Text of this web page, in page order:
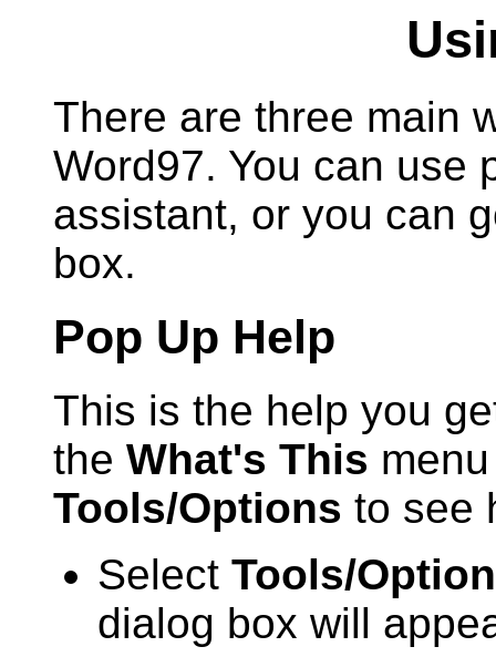
There are three main
Word97. You can use
assistant, or you can
box.
Pop Up Help
This is the help you
the What's This
Tools/Options to see
Select Tools/
dialog box will